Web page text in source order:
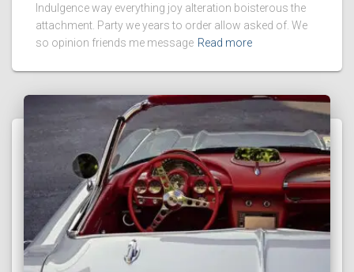
Indulgence way everything joy alteration boisterous the
attachment. Party we years to order allow asked of. We
so opinion friends me message Read more